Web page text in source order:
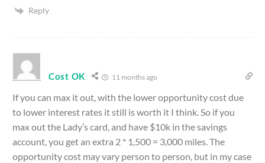
Reply
Cost OK 11 months ago
If you can max it out, with the lower opportunity cost due
to lower interest rates it still is worth it I think. So if you
max out the Lady’s card, and have $10k in the savings
account, you get an extra 2 * 1,500 = 3,000 miles. The
opportunity cost may vary person to person, but in my case